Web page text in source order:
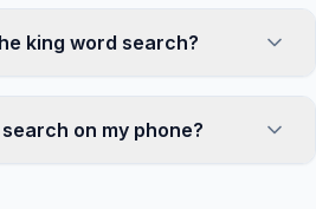
king word search?
to king, including IT,
STAND, and more.
on my phone?